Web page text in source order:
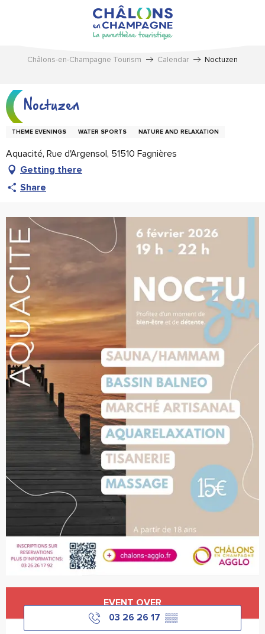
Châlons-en-Champagne Tourism Calendar Noctuzen
Noctuzen
THEME EVENINGS WATER SPORTS NATURE AND RELAXATION
Aquacité, Rue d'Argensol, 51510 Fagnières
Getting there
Share
EVENT OVER
03 26 26 17 ▒▒